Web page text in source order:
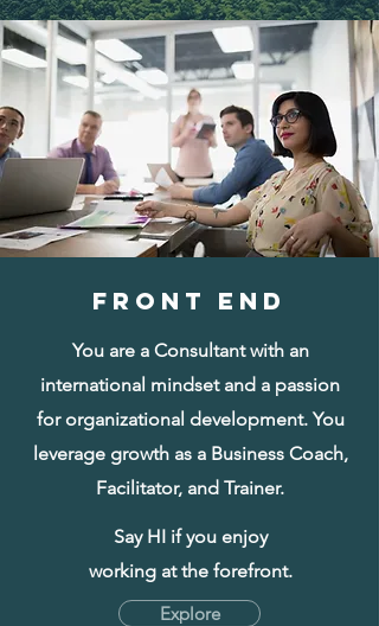
FRONT END
You are a Consultant with an
international mindset and a passion
for organizational development. You
leverage growth as a Business Coach,
Facilitator, and Trainer.
Say HI if you enjoy
working at the forefront.
Explore